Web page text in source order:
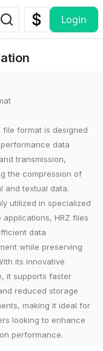
Login
file format is designed
data
transmission,
the compression of
and textual data.
utilized in specialized
applications, HRZ files
data
while preserving
its innovative
it supports faster
reduced storage
making it ideal for
looking to enhance
performance.